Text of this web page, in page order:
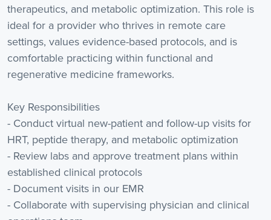
therapeutics, and metabolic optimization. This role is
ideal for a provider who thrives in remote care
settings, values evidence-based protocols, and is
comfortable practicing within functional and
regenerative medicine frameworks.
Key Responsibilities
- Conduct virtual new-patient and follow-up visits for
HRT, peptide therapy, and metabolic optimization
- Review labs and approve treatment plans within
established clinical protocols
- Document visits in our EMR
- Collaborate with supervising physician and clinical